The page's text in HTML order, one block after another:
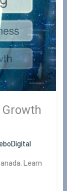
Learn